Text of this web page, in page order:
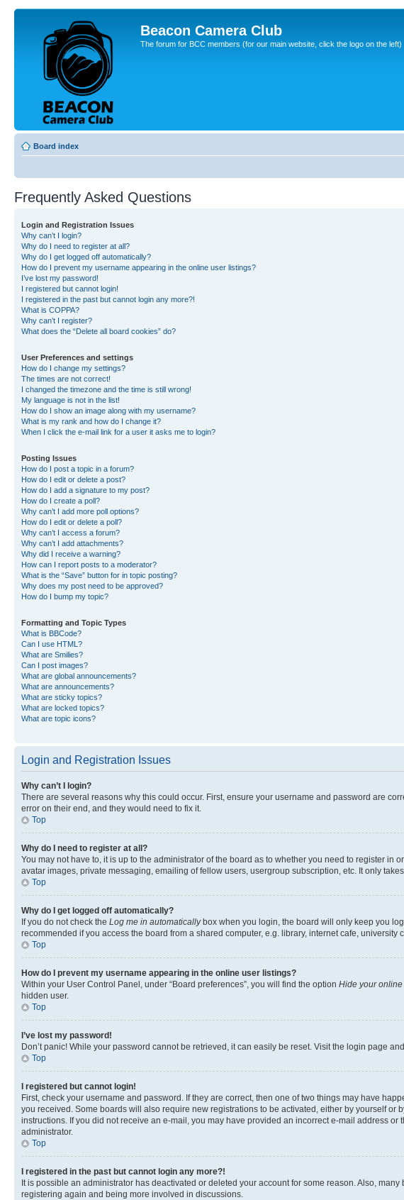
Beacon Camera Club
The forum for BCC members (for our main website, click the logo on the left)
Board index
Frequently Asked Questions
Login and Registration Issues
Why can’t I login?
Why do I need to register at all?
Why do I get logged off automatically?
How do I prevent my username appearing in the online user listings?
I’ve lost my password!
I registered but cannot login!
I registered in the past but cannot login any more?!
What is COPPA?
Why can’t I register?
What does the “Delete all board cookies” do?
User Preferences and settings
How do I change my settings?
The times are not correct!
I changed the timezone and the time is still wrong!
My language is not in the list!
How do I show an image along with my username?
What is my rank and how do I change it?
When I click the e-mail link for a user it asks me to login?
Posting Issues
How do I post a topic in a forum?
How do I edit or delete a post?
How do I add a signature to my post?
How do I create a poll?
Why can’t I add more poll options?
How do I edit or delete a poll?
Why can’t I access a forum?
Why can’t I add attachments?
Why did I receive a warning?
How can I report posts to a moderator?
What is the “Save” button for in topic posting?
Why does my post need to be approved?
How do I bump my topic?
Formatting and Topic Types
What is BBCode?
Can I use HTML?
What are Smilies?
Can I post images?
What are global announcements?
What are announcements?
What are sticky topics?
What are locked topics?
What are topic icons?
Login and Registration Issues
Why can’t I login?
There are several reasons why this could occur. First, ensure your username and password are
error on their end, and they would need to fix it.
Top
Why do I need to register at all?
You may not have to, it is up to the administrator of the board as to whether you need to register
avatar images, private messaging, emailing of fellow users, usergroup subscription, etc. It only
Top
Why do I get logged off automatically?
If you do not check the Log me in automaticallybox when you login, the board will only keep you
recommended if you access the board from a shared computer, e.g. library, internet cafe,
Top
How do I prevent my username appearing in the online user listings?
Within your User Control Panel, under “Board preferences”, you will find the option Hide your online
hidden user.
Top
I’ve lost my password!
Don’t panic! While your password cannot be retrieved, it can easily be reset. Visit the login page
Top
I registered but cannot login!
First, check your username and password. If they are correct, then one of two things may have
you received. Some boards will also require new registrations to be activated, either by yourself
instructions. If you did not receive an e-mail, you may have provided an incorrect e-mail address
administrator.
Top
I registered in the past but cannot login any more?!
It is possible an administrator has deactivated or deleted your account for some reason. Also,
registering again and being more involved in discussions.